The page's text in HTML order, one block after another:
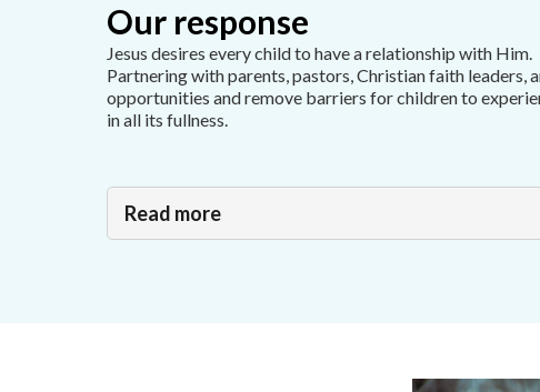
Our response
Jesus desires every child to have a relationship with Him.
Partnering with parents, pastors, Christian faith leaders,
opportunities and remove barriers for children to
in all its fullness.
Read more